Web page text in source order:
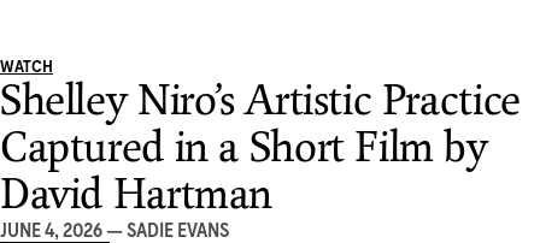
1-905-893-1121
WATCH
Shelley Niro’s Artistic Practice
Captured in a Short Film by
David Hartman
JUNE 4, 2026 — SADIE EVANS